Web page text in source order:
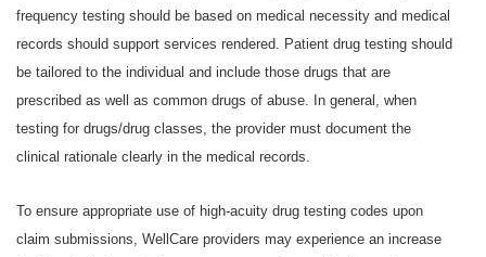
frequency testing should be based on medical necessity and medical
records should support services rendered. Patient drug testing should
be tailored to the individual and include those drugs that are
prescribed as well as common drugs of abuse. In general, when
testing for drugs/drug classes, the provider must document the
clinical rationale clearly in the medical records.
To ensure appropriate use of high-acuity drug testing codes upon
claim submissions, WellCare providers may experience an increase